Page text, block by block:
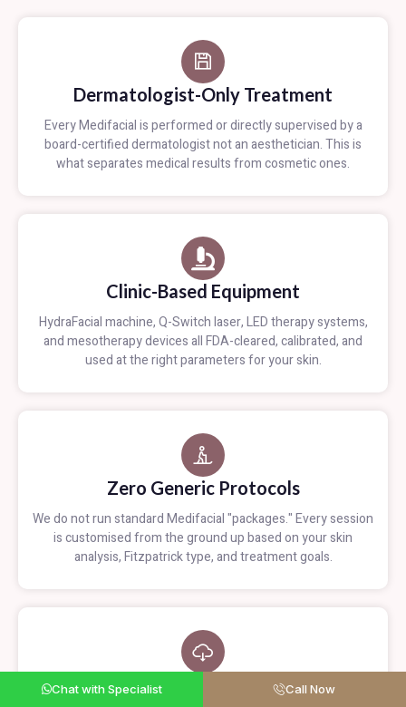
Dermatologist-Only Treatment
Every Medifacial is performed or directly supervised by a
board-certified dermatologist not an aesthetician. This is
what separates medical results from cosmetic ones.
Clinic-Based Equipment
HydraFacial machine, Q-Switch laser, LED therapy systems,
and mesotherapy devices all FDA-cleared, calibrated, and
used at the right parameters for your skin.
Zero Generic Protocols
We do not run standard Medifacial "packages." Every session
is customised from the ground up based on your skin
analysis, Fitzpatrick type, and treatment goals.
Measurable Progress
Chat with Specialist Call Now